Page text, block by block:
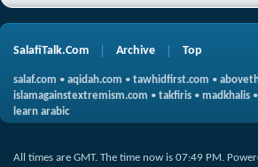
SalafiTalk.Com Archive Top
salaf.com • aqidah.com • tawhidfirst.com •
islamagainstextremism.com • takfiris • madkhalis •
learn arabic
All times are GMT. The time now is 07:49 PM.